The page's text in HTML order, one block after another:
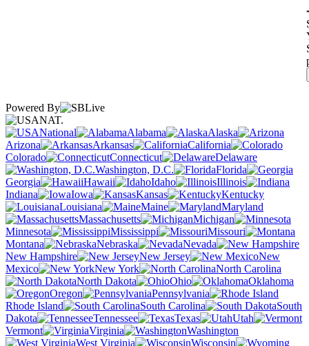
Powered By
NAT.
National
Alabama
Alaska
Arizona
Arkansas
California
Colorado
Connecticut
Delaware
Washington, D.C.
Florida
Georgia
Hawaii Idaho
Illinois
Indiana
Iowa Kansas
Kentucky
Louisiana
Maine
Maryland
Massachusetts
Michigan
Minnesota
Mississippi
Missouri
Montana
Nebraska
Nevada
New Hampshire
New Jersey
New
Mexico
New York
North Carolina
North Dakota
Ohio
Oklahoma
Oregon
Pennsylvania
Rhode Island
South Carolina
South
Dakota
Tennessee Texas
Utah
Vermont
Virginia
Washington
West Virginia
Wisconsin